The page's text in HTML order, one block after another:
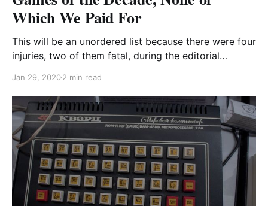
Which We Paid For
This will be an unordered list because there were four
injuries, two of them fatal, during the editorial
families and no health insurance, so like just deal with
the uncertainty, okay? The Missouri Sea This
surrealist point-and-click adventure, set in
Jan 29, 20202 min read